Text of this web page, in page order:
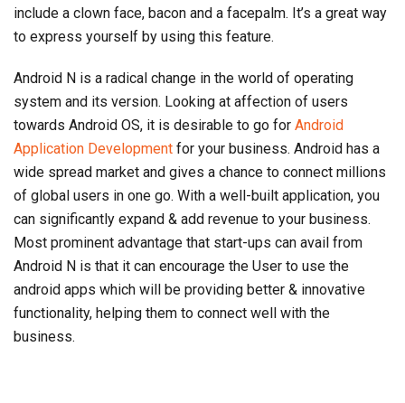
include a clown face, bacon and a facepalm. It’s a great way
to express yourself by using this feature.
Android N is a radical change in the world of operating
system and its version. Looking at affection of users
towards Android OS, it is desirable to go for Android
Application Development for your business. Android has a
wide spread market and gives a chance to connect millions
of global users in one go. With a well-built application, you
can significantly expand & add revenue to your business.
Most prominent advantage that start-ups can avail from
Android N is that it can encourage the User to use the
android apps which will be providing better & innovative
functionality, helping them to connect well with the
business.